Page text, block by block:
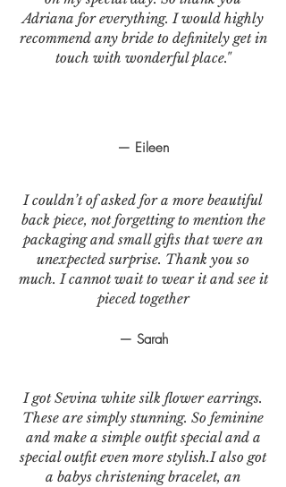
— Eileen
I couldn’t of asked for a more beautiful
back piece, not forgetting to mention the
packaging and small gifts that were an
unexpected surprise. Thank you so
much. I cannot wait to wear it and see it
pieced together
— Sarah
I got Sevina white silk flower earrings.
These are simply stunning. So feminine
and make a simple outfit special and a
special outfit even more stylish.I also got
a babys christening bracelet, an
Adriana for everything. I would highly
recommend any bride to definitely get in
touch with wonderful place."